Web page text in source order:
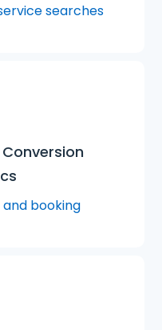
searches
booking